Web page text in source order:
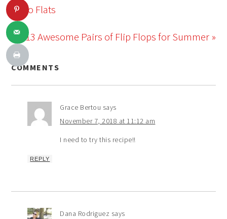
Cabo Flats
13 Awesome Pairs of Flip Flops for Summer »
COMMENTS
Grace Bertou says
November 7, 2018 at 11:12 am
I need to try this recipe!!
REPLY
Dana Rodriguez says